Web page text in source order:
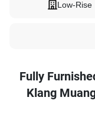
Low-Rise
Fully
Klang